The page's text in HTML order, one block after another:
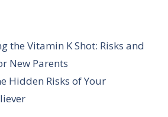
the Vitamin K Shot: Risks and
New Parents
Hidden Risks of Your